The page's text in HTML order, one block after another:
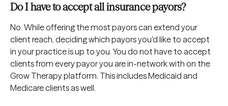
Do I have to accept all insurance payors?
No. While offering the most payors can extend your
client reach, deciding which payors you'd like to accept
in your practice is up to you. You do not have to accept
clients from every payor you are in-network with on the
Grow Therapy platform. This includes Medicaid and
Medicare clients as well.